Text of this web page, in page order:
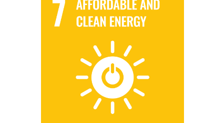
SDG 7 - AFFORDABLE AND CLEAN ENERGY
AD biomethane supports SDG 7 by providing a sustainable
and clean energy source. It contributes to the diversification
of the energy mix and reduces reliance on fossil fuels.